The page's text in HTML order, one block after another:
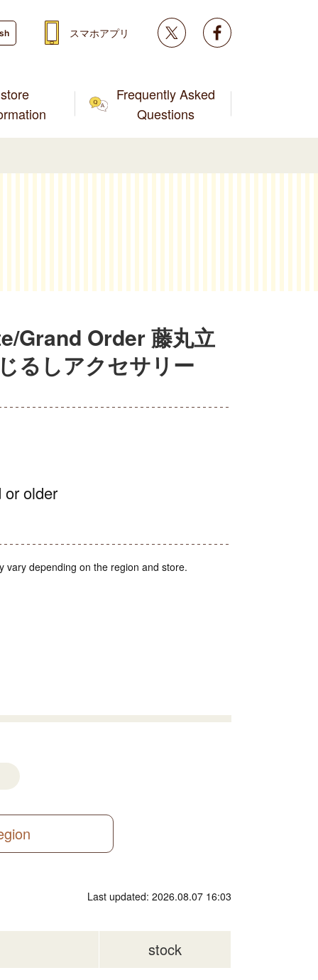
store
Frequently Asked
Questions
スマホアプリ Twitter
Grand Order 藤丸立
るしアクセサリー
or older
vary depending on the region and store.
Last updated: 2026.08.07 16:03
stock